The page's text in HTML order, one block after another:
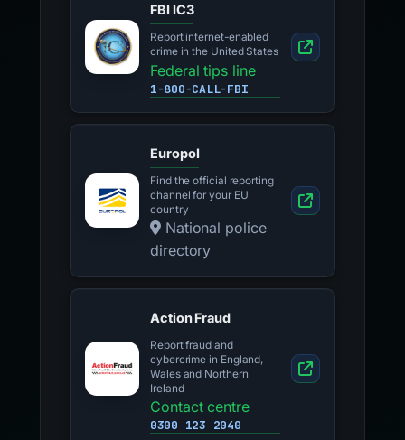
FBI IC3
Report internet-enabled
crime in the United States
Federal tips line
1-800-CALL-FBI
Europol
Find the official reporting
channel for your EU
country
National police
directory
Action Fraud
Report fraud and
cybercrime in England,
Wales and Northern
Ireland
Contact centre
0300 123 2040